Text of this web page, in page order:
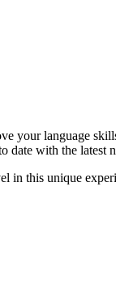
your language
date with the latest
in this unique